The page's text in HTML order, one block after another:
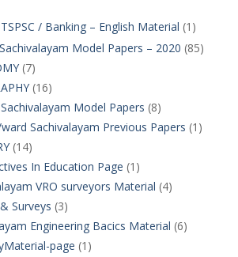
/ Banking – English Material (1)
Model Papers – 2020 (85)
(7)
(16)
Model Papers (8)
Sachivalayam Previous Papers (1)
(14)
In Education Page (1)
VRO surveyors Material (4)
Surveys (3)
Engineering Bacics Material (6)
page (1)